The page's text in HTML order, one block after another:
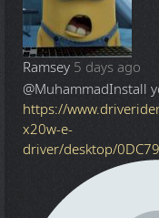
Ramsey 5 days ago
@MuhammadInstall
https://
x20w-e-
driver/desktop/